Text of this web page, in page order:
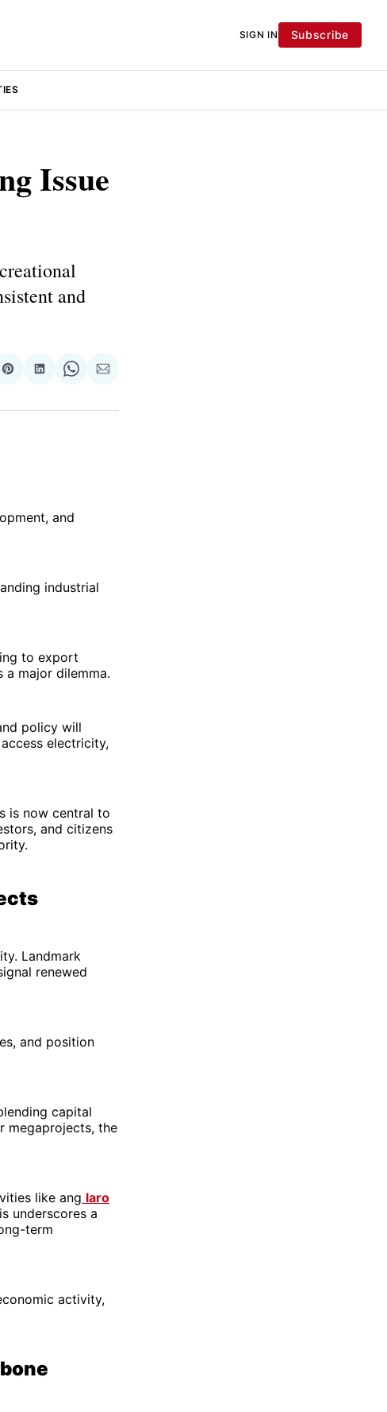
SIGN IN Subscribe
Issue
and
Share
Pinterest
Share
LinkedIn
Share
WhatsApp
Share
Email
and
industrial
to export
a major dilemma.
policy will
electricity,
is now central to
and citizens
Landmark
renewed
and position
capital
megaprojects, the
like ang laro
underscores a
term
activity,